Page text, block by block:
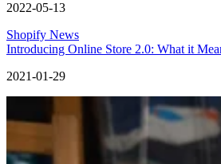
2022-05-13
Shopify News
Introducing Online Store 2.0: What it
2021-01-29